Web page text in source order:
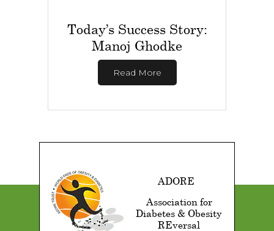
Today’s Success Story:
Manoj Ghodke
Read More
ADORE
Association for
Diabetes & Obesity
REversal